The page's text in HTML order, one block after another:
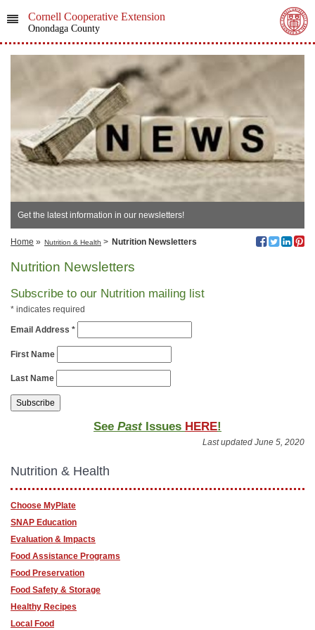
Cornell Cooperative Extension
Onondaga County
Get the latest information in our newsletters!
Home » Nutrition & Health > Nutrition Newsletters
Nutrition Newsletters
Subscribe to our Nutrition mailing list
* indicates required
Email Address *
First Name
Last Name
See Past Issues HERE!
Last updated June 5, 2020
Nutrition & Health
Choose MyPlate
SNAP Education
Evaluation & Impacts
Food Assistance Programs
Food Preservation
Food Safety & Storage
Healthy Recipes
Local Food